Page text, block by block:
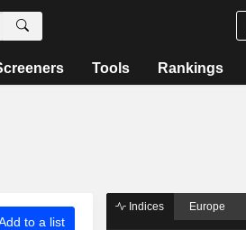
Tools Rankings
to a list
Indices Europe